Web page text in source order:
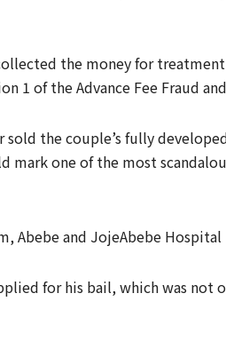
the money for
1 of the Advance Fee Fraud
the couple’s fully
mark one of the most
Abebe and JojeAbebe
for his bail, which was not